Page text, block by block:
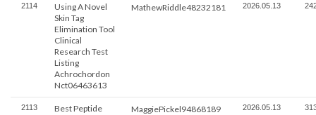
2114
Using A Novel
Skin Tag
Elimination Tool
Clinical
Research Test
Listing
Achrochordon
Nct06463613
MathewRiddle48232181 2026.05.13
2113
Best Peptide
MaggiePickel94868189 2026.05.13